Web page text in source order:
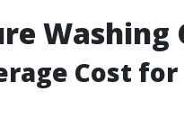
Washing
Cost for